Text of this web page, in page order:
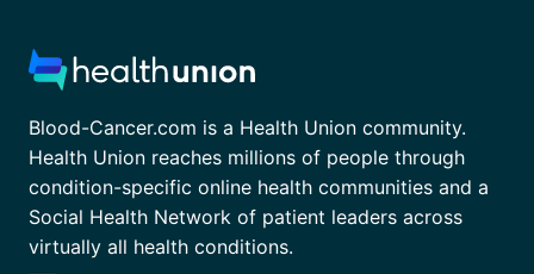
Blood-Cancer.com is a Health Union community.
Health Union reaches millions of people through
condition-specific online health communities and a
Social Health Network of patient leaders across
virtually all health conditions.